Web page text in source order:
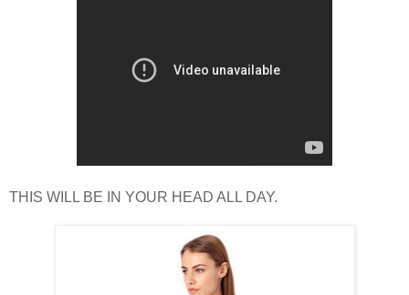
THIS WILL BE IN YOUR HEAD ALL DAY.